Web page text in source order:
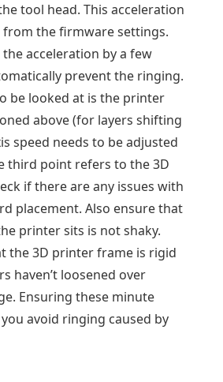
tool head. This acceleration
from the firmware settings.
acceleration by a few
prevent the ringing.
be looked at is the printer
above (for layers shifting
speed needs to be adjusted
third point refers to the 3D
if there are any issues with
placement. Also ensure that
printer sits is not shaky.
the 3D printer frame is rigid
haven’t loosened over
Ensuring these minute
avoid ringing caused by